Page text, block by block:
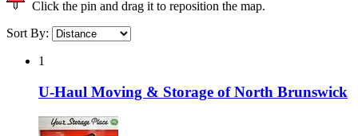
Click the pin and drag it to reposition the map.
Sort By:
1
U-Haul Moving & Storage of North Brunswick